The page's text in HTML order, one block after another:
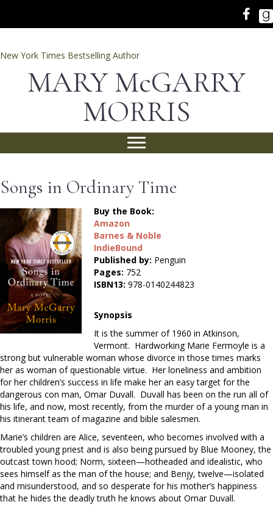
New York Times Bestselling Author
MARY McGARRY
MORRIS
Songs in Ordinary Time
Buy the Book:
Amazon
Barnes & Noble
IndieBound
Published by: Penguin
Pages: 752
ISBN13: 978-0140244823
Synopsis
It is the summer of 1960 in Atkinson,
Vermont. Hardworking Marie Fermoyle is a
strong but vulnerable woman whose divorce in those times marks
her as woman of questionable virtue. Her loneliness and ambition
for her children’s success in life make her an easy target for the
dangerous con man, Omar Duvall. Duvall has been on the run all of
his life, and now, most recently, from the murder of a young man in
his itinerant team of magazine and bible salesmen.
Marie’s children are Alice, seventeen, who becomes involved with a
troubled young priest and is also being pursued by Blue Mooney, the
outcast town hood; Norm, sixteen—hotheaded and idealistic, who
sees himself as the man of the house; and Benjy, twelve—isolated
and misunderstood, and so desperate for his mother’s happiness
that he hides the deadly truth he knows about Omar Duvall.